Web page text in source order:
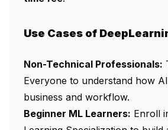
Use Cases of
Non-Technical Professionals:
Everyone to understand how
business and workflow.
Beginner ML Learners: Enroll